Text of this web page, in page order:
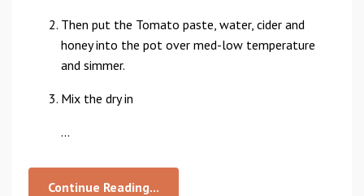
Then put the Tomato paste, water, cider and
honey into the pot over med-low temperature
and simmer.
Mix the dry in
...
Continue Reading...